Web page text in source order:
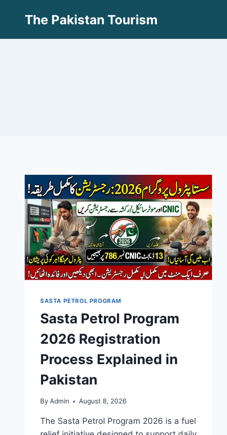
The Pakistan Tourism
SASTA PETROL PROGRAM
Sasta Petrol Program
2026 Registration
Process Explained in
Pakistan
By Admin August 8, 2026
The Sasta Petrol Program 2026 is a fuel